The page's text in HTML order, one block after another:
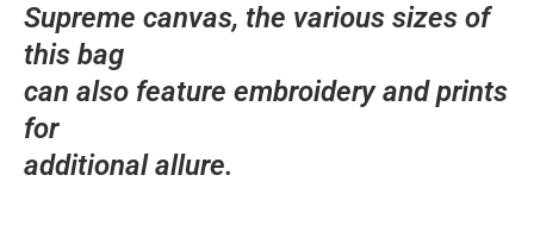
Supreme canvas, the various sizes of
this bag
can also feature embroidery and prints
for
additional allure.